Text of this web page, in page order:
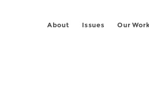
About Issues Our